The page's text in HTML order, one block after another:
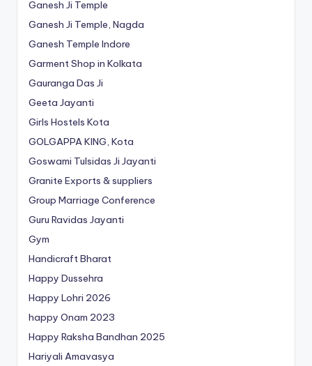
Ganesh Ji Temple
Ganesh Ji Temple, Nagda
Ganesh Temple Indore
Garment Shop in Kolkata
Gauranga Das Ji
Geeta Jayanti
Girls Hostels Kota
GOLGAPPA KING, Kota
Goswami Tulsidas Ji Jayanti
Granite Exports & suppliers
Group Marriage Conference
Guru Ravidas Jayanti
Gym
Handicraft Bharat
Happy Dussehra
Happy Lohri 2026
happy Onam 2023
Happy Raksha Bandhan 2025
Hariyali Amavasya